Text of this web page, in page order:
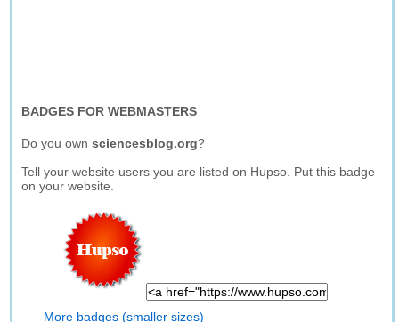
BADGES FOR WEBMASTERS
Do you ownsciencesblog.org?
Tell your website users you are listed on Hupso. Put this badge
on your website.
More badges (smaller sizes)